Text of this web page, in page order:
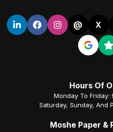
@ X
Hours Of
Monday To Friday:
Saturday, Sunday, And
Moshe Paper &